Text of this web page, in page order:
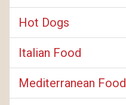
Hot Dogs
Italian Food
Mediterranean Food